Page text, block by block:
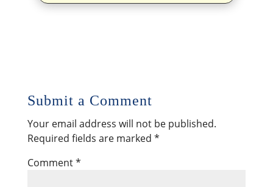
Submit a Comment
Your email address will not be published.
Required fields are marked *
Comment*